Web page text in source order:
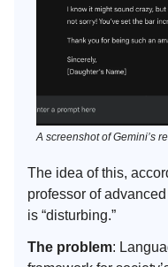
A screenshot of Gemini’s
The idea of this,
professor of
is “disturbing.”
The problem: